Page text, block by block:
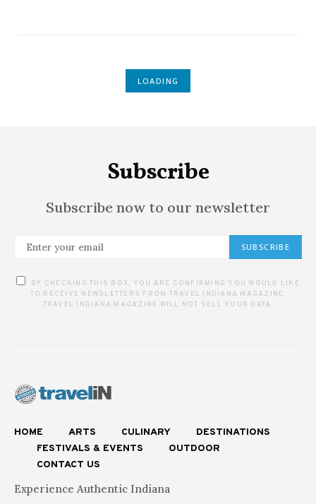
LOADING
Subscribe
Subscribe now to our newsletter
SUBSCRIBE
BY CHECKING THIS BOX, YOU ARE CONFIRMING YOU WOULD LIKE
TO RECEIVE NEWSLETTERS FROM TRAVEL INDIANA MAGAZINE.
TRAVEL INDIANA MAGAZINE WILL NOT SELL YOUR DATA.
HOME ARTS CULINARY
DESTINATIONS
FESTIVALS & EVENTS
OUTDOOR
CONTACT US
Experience Authentic Indiana